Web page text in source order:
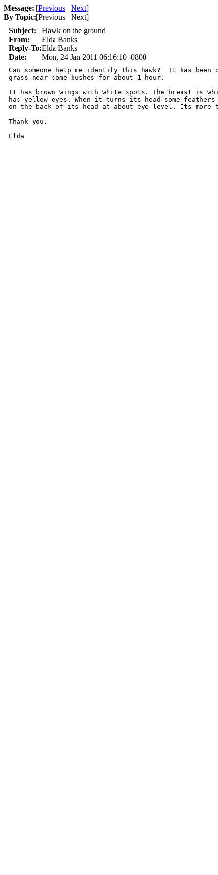
Message: [Previous Next]
By Topic:[Previous Next]
Subject:
Hawk on the ground
From:
Elda Banks
Reply-To:Elda Banks
Date:
Mon, 24 Jan 2011 06:16:10 -0800
Can someone help me identify this hawk?  It has
grass near some bushes for about 1 hour.
It has brown wings with white spots. The breast is
has yellow eyes. When it turns its head some
on the back of its head at about eye level. Its more
Thank you.
Elda